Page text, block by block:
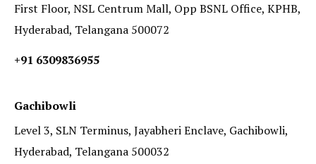
First Floor, NSL Centrum Mall, Opp BSNL Office, KPHB,
Hyderabad, Telangana 500072
+91 6309836955
Gachibowli
Level 3, SLN Terminus, Jayabheri Enclave, Gachibowli,
Hyderabad, Telangana 500032